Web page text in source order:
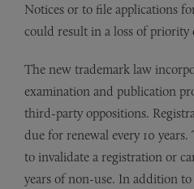
Notices or to file applications
could result in a loss of
The new trademark law
examination and publication
third-party oppositions.
due for renewal every 10
to invalidate a registration or
years of non-use. In addition